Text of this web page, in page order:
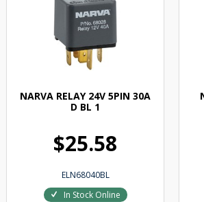
NARVA RELAY 24V 5PIN 30A
D BL 1
$25.58
ELN68040BL
In Stock Online